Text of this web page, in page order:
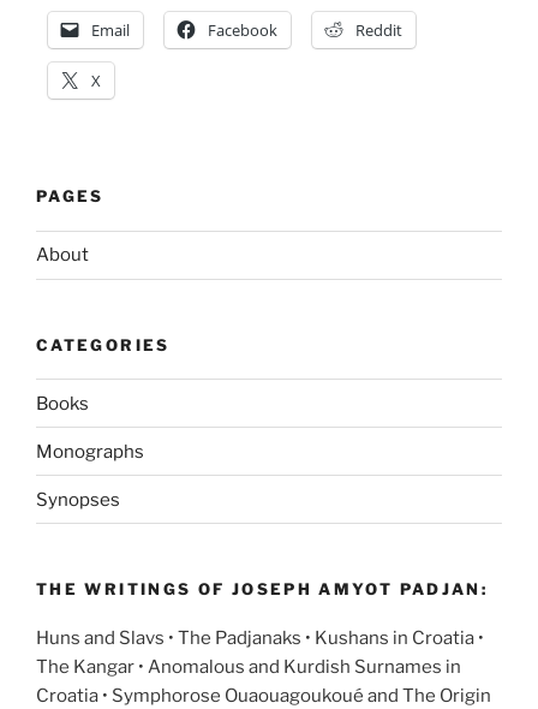
Email Facebook Reddit
X
PAGES
About
CATEGORIES
Books
Monographs
Synopses
THE WRITINGS OF JOSEPH AMYOT PADJAN:
Huns and Slavs • The Padjanaks • Kushans in Croatia •
The Kangar • Anomalous and Kurdish Surnames in
Croatia • Symphorose Ouaouagoukoué and The Origin